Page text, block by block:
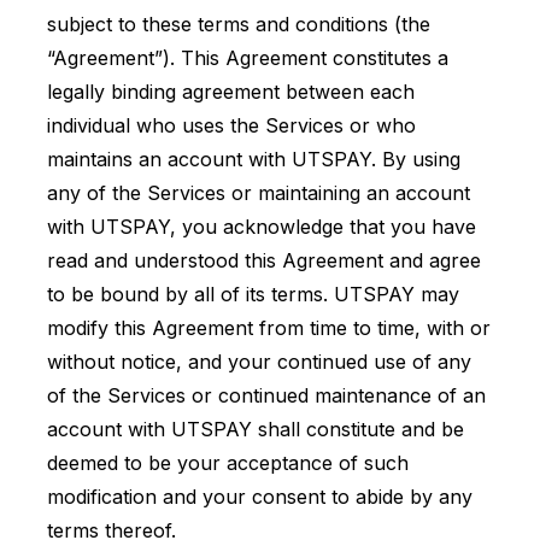
subject to these terms and conditions (the
“Agreement”). This Agreement constitutes a
legally binding agreement between each
individual who uses the Services or who
maintains an account with UTSPAY. By using
any of the Services or maintaining an account
with UTSPAY, you acknowledge that you have
read and understood this Agreement and agree
to be bound by all of its terms. UTSPAY may
modify this Agreement from time to time, with or
without notice, and your continued use of any
of the Services or continued maintenance of an
account with UTSPAY shall constitute and be
deemed to be your acceptance of such
modification and your consent to abide by any
terms thereof.